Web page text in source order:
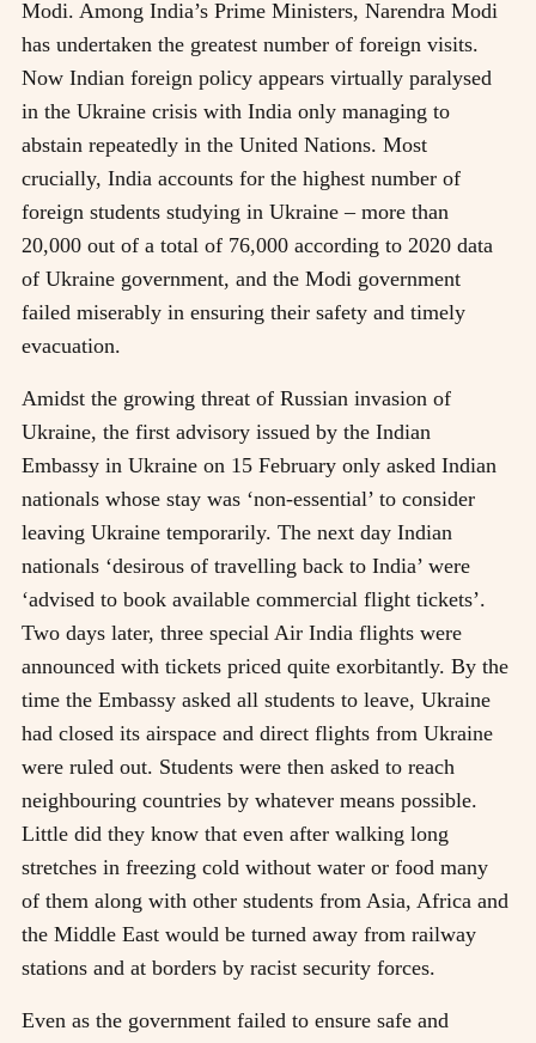
Modi. Among India’s Prime Ministers, Narendra Modi
has undertaken the greatest number of foreign visits.
Now Indian foreign policy appears virtually paralysed
in the Ukraine crisis with India only managing to
abstain repeatedly in the United Nations. Most
crucially, India accounts for the highest number of
foreign students studying in Ukraine – more than
20,000 out of a total of 76,000 according to 2020 data
of Ukraine government, and the Modi government
failed miserably in ensuring their safety and timely
evacuation.
Amidst the growing threat of Russian invasion of
Ukraine, the first advisory issued by the Indian
Embassy in Ukraine on 15 February only asked Indian
nationals whose stay was ‘non-essential’ to consider
leaving Ukraine temporarily. The next day Indian
nationals ‘desirous of travelling back to India’ were
‘advised to book available commercial flight tickets’.
Two days later, three special Air India flights were
announced with tickets priced quite exorbitantly. By the
time the Embassy asked all students to leave, Ukraine
had closed its airspace and direct flights from Ukraine
were ruled out. Students were then asked to reach
neighbouring countries by whatever means possible.
Little did they know that even after walking long
stretches in freezing cold without water or food many
of them along with other students from Asia, Africa and
the Middle East would be turned away from railway
stations and at borders by racist security forces.
Even as the government failed to ensure safe and